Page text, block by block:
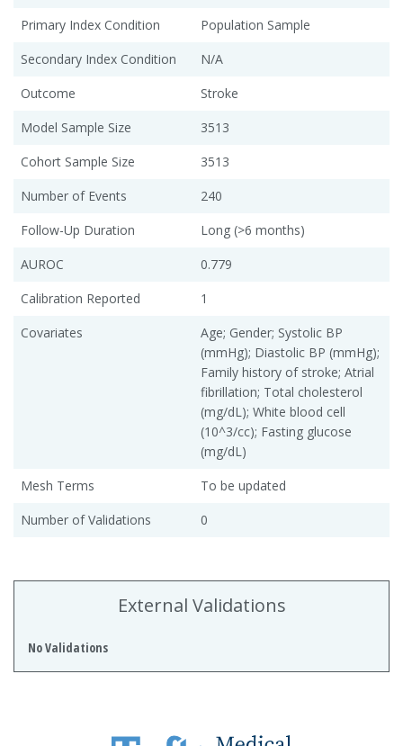
Primary Index Condition
Population Sample
Secondary Index Condition
N/A
Outcome
Stroke
Model Sample Size
3513
Cohort Sample Size
3513
Number of Events
240
Follow-Up Duration
Long (>6 months)
AUROC
0.779
Calibration Reported
1
Covariates
Age; Gender; Systolic BP
(mmHg); Diastolic BP (mmHg);
Family history of stroke; Atrial
fibrillation; Total cholesterol
(mg/dL); White blood cell
(10^3/cc); Fasting glucose
(mg/dL)
Mesh Terms
To be updated
Number of Validations
0
External Validations
No Validations